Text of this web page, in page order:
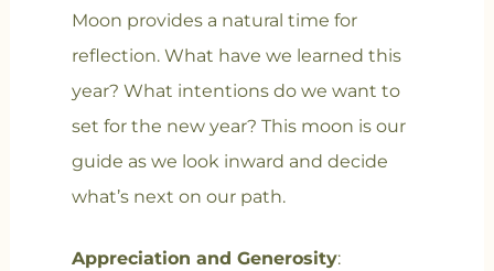
Moon provides a natural time for
reflection. What have we learned this
year? What intentions do we want to
set for the new year? This moon is our
guide as we look inward and decide
what’s next on our path.
Appreciation and Generosity: